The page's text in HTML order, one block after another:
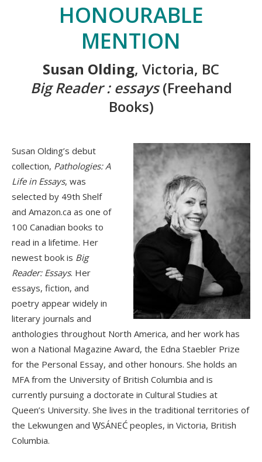
HONOURABLE
MENTION
Susan Olding, Victoria, BC
Big Reader : essays(Freehand
Books)
Susan Olding’s debut
collection, Pathologies: A
Life in Essays, was
selected by 49th Shelf
and Amazon.ca as one of
100 Canadian books to
read in a lifetime. Her
newest book is Big
Reader: Essays. Her
essays, fiction, and
poetry appear widely in
literary journals and
anthologies throughout North America, and her work has
won a National Magazine Award, the Edna Staebler Prize
for the Personal Essay, and other honours. She holds an
MFA from the University of British Columbia and is
currently pursuing a doctorate in Cultural Studies at
Queen’s University. She lives in the traditional territories of
the Lekwungen and W̱SÁNEĆ peoples, in Victoria, British
Columbia.